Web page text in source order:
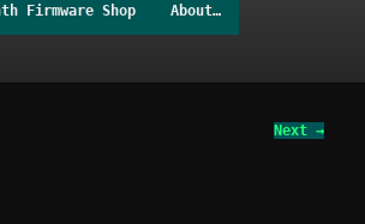
Firmware Shop About…
Next →